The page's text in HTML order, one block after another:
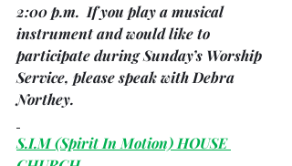
2:00 p.m.  If you play a musical
instrument and would like to
participate during Sunday’s Worship
Service, please speak with Debra
Northey.
S.I.M (Spirit In Motion) HOUSE